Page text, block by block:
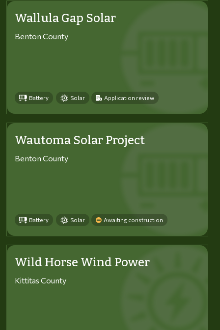
Wallula Gap Solar
Benton County
Battery Solar Application review
Wautoma Solar Project
Benton County
Battery Solar Awaiting construction
Wild Horse Wind Power
Kittitas County